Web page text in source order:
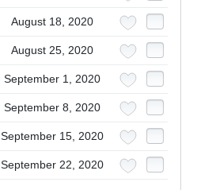
August 18, 2020
August 25, 2020
September 1, 2020
September 8, 2020
September 15, 2020
September 22, 2020